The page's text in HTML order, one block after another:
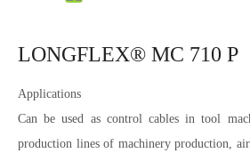
LONGFLEX® MC 710 P
Applications
Can be used as control cables in tool
production lines of machinery production,